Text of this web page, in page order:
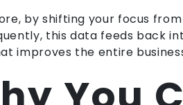
by shifting your focus
this data feeds back
improves the entire